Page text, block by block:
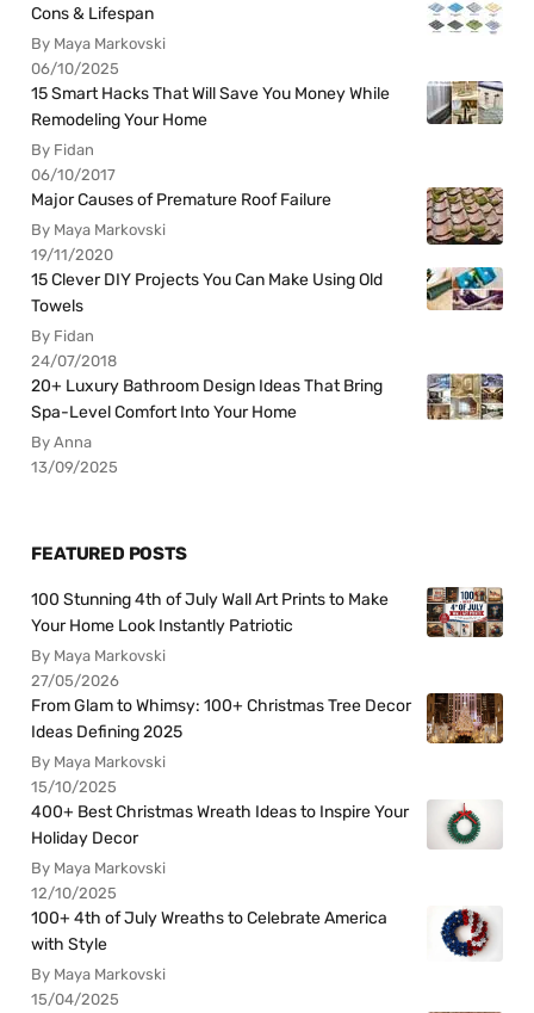
Cons & Lifespan
By Maya Markovski
06/10/2025
15 Smart Hacks That Will Save You Money While
Remodeling Your Home
By Fidan
06/10/2017
Major Causes of Premature Roof Failure
By Maya Markovski
19/11/2020
15 Clever DIY Projects You Can Make Using Old
Towels
By Fidan
24/07/2018
20+ Luxury Bathroom Design Ideas That Bring
Spa-Level Comfort Into Your Home
By Anna
13/09/2025
FEATURED POSTS
100 Stunning 4th of July Wall Art Prints to Make
Your Home Look Instantly Patriotic
By Maya Markovski
27/05/2026
From Glam to Whimsy: 100+ Christmas Tree Decor
Ideas Defining 2025
By Maya Markovski
15/10/2025
400+ Best Christmas Wreath Ideas to Inspire Your
Holiday Decor
By Maya Markovski
12/10/2025
100+ 4th of July Wreaths to Celebrate America
with Style
By Maya Markovski
15/04/2025